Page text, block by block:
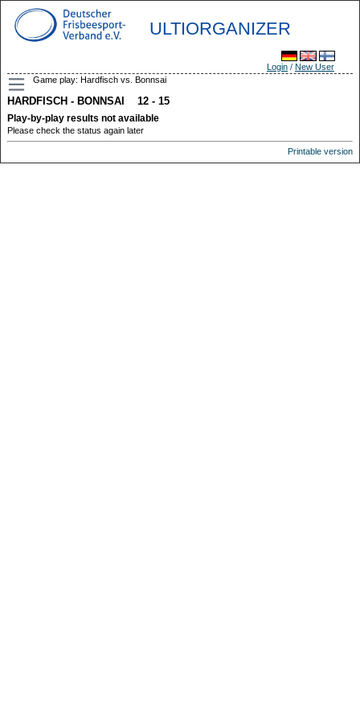
ULTIORGANIZER
Login / New User
Game play: Hardfisch vs. Bonnsai
HARDFISCH - BONNSAI 12 - 15
Play-by-play results not available
Please check the status again later
Printable version